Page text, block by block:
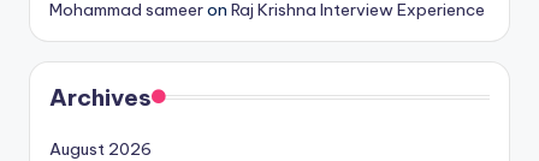
Mohammad sameeron Raj Krishna Interview Experience
Archives
August 2026